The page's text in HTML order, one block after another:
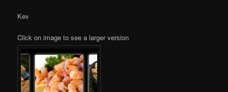
Kev
Click on image to see a larger version